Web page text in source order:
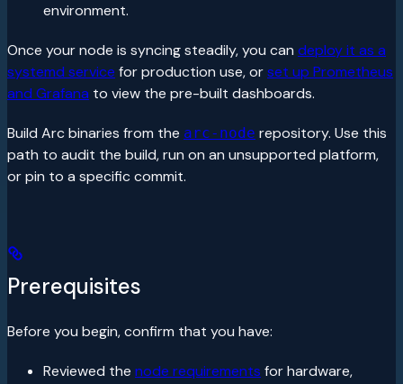
environment.
Once your node is syncing steadily, you can deploy it as a
systemd service for production use, orset up Prometheus
and Grafana to view the pre-built dashboards.
Build Arc binaries from the arc-node repository. Use this
path to audit the build, run on an unsupported platform,
or pin to a specific commit.
Prerequisites
Before you begin, confirm that you have:
Reviewed the node requirements for hardware,